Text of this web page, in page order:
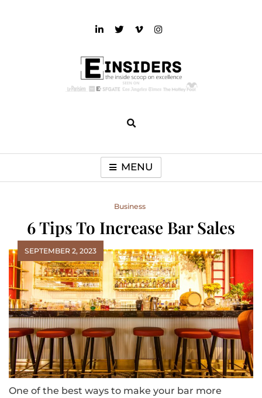
MENU
Business
6 Tips To Increase Bar Sales
SEPTEMBER 2, 2023
One of the best ways to make your bar more